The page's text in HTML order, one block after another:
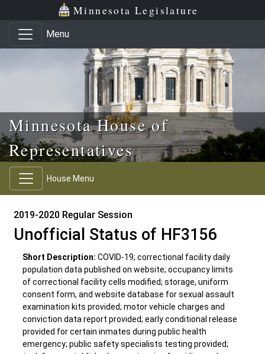
Skip to main content
Skip to office menu Minnesota Legislature
Menu
Minnesota House of
Representatives
House Menu
2019-2020 Regular Session
Unofficial Status of HF3156
Short Description: COVID-19; correctional facility daily
population data published on website; occupancy limits
of correctional facility cells modified; storage, uniform
consent form, and website database for sexual assault
examination kits provided; motor vehicle charges and
conviction data report provided; early conditional release
provided for certain inmates during public health
emergency; public safety specialists testing provided;